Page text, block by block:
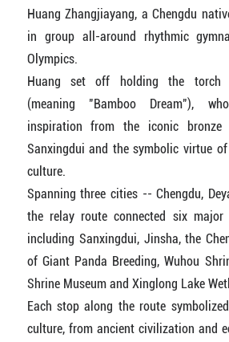
Huang Zhangjiayang, a Chengdu
in group all-around rhythmic
Olympics.
Huang set off holding the torch
(meaning "Bamboo Dream"),
inspiration from the iconic
Sanxingdui and the symbolic virtue
culture.
Spanning three cities -- Chengdu,
the relay route connected six major
including Sanxingdui, Jinsha, the
of Giant Panda Breeding, Wuhou
Shrine Museum and Xinglong Lake
Each stop along the route
culture, from ancient civilization and